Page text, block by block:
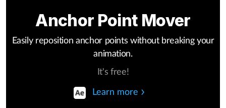
Anchor Point Mover
Easily reposition anchor points without breaking your
animation.
It's free!
Learn more